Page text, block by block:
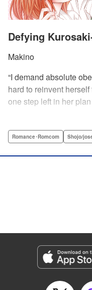
Defying
Makino
“I demand absolute
hard to reinvent
one step left in her
school dorm where
the teachers!) is
Category: Manga
Genre: Romance･Romcom,
Title in Japanese: 黒崎くん
Released: Apr 11, 2023
Romance･Romcom Shojo/